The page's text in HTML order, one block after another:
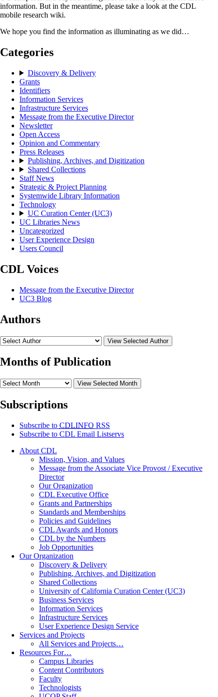
information. But in the meantime, please take a look at the CDL
mobile research wiki.
We hope you find the information as illuminating as we did…
Categories
Discovery & Delivery
Grants
Identifiers
Information Services
Infrastructure Services
Message from the Executive Director
Newsletter
Open Access
Opinion and Commentary
Press Releases
Publishing, Archives, and Digitization
Shared Collections
Staff News
Strategic & Project Planning
Systemwide Library Information
Technology
UC Curation Center (UC3)
UC Libraries News
Uncategorized
User Experience Design
Users Council
CDL Voices
Message from the Executive Director
UC3 Blog
Authors
View Selected Author
Months of Publication
View Selected Month
Subscriptions
Subscribe to CDLINFO RSS
Subscribe to CDL Email Listservs
About CDL
Mission, Vision, and Values
Message from the Associate Vice Provost / Executive
Director
Our Organization
CDL Executive Office
Grants and Partnerships
Standards and Memberships
Policies and Guidelines
CDL Awards and Honors
CDL by the Numbers
Job Opportunities
Our Organization
Discovery & Delivery
Publishing, Archives, and Digitization
Shared Collections
University of California Curation Center (UC3)
Business Services
Information Services
Infrastructure Services
User Experience Design Service
Services and Projects
All Services and Projects…
Resources For…
Campus Libraries
Content Contributors
Faculty
Technologists